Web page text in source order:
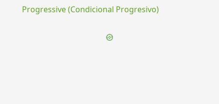
Progressive (Condicional Progresivo)